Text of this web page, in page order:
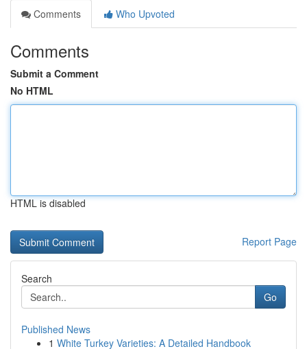
Comments
Who Upvoted
Comments
Submit a Comment
No HTML
HTML is disabled
Report Page
Search
Go
Published News
1 White Turkey Varieties: A Detailed Handbook